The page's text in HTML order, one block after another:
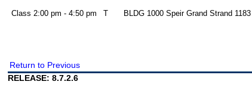
Class 2:00 pm - 4:50 pm T BLDG 1000 Speir Grand Strand 1183
Return to Previous
RELEASE: 8.7.2.6